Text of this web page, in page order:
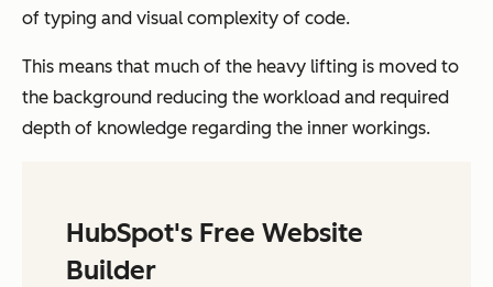
of typing and visual complexity of code.
This means that much of the heavy lifting is moved to
the background reducing the workload and required
depth of knowledge regarding the inner workings.
HubSpot's Free Website
Builder